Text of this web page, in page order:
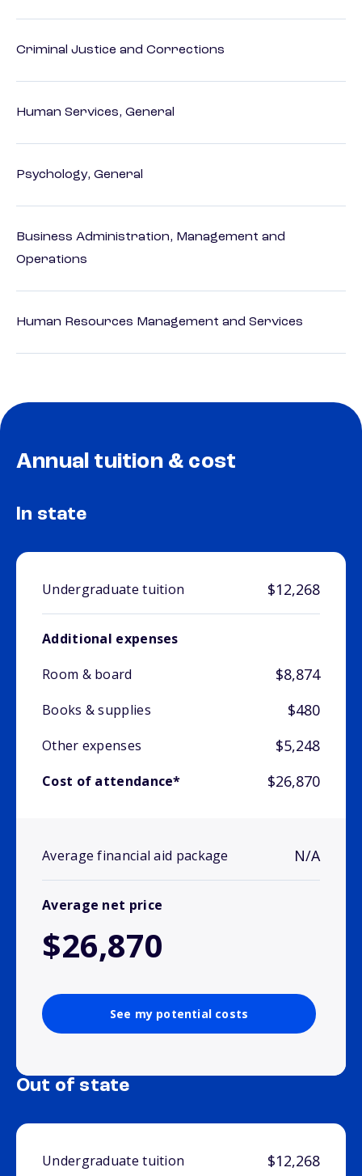
Criminal Justice and Corrections
Human Services, General
Psychology, General
Business Administration, Management and
Operations
Human Resources Management and Services
Annual tuition & cost
In state
Undergraduate tuition $12,268
Additional expenses
Room & board
$8,874
Books & supplies $480
Other expenses $5,248
Cost of attendance* $26,870
Average financial aid package N/A
Average net price
$26,870
See my potential costs
Out of state
Undergraduate tuition $12,268